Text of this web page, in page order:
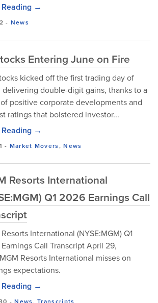
Reading →
- News
Entering June on Fire
kicked off the first trading day of
delivering double-digit gains, thanks to a
positive corporate developments and
ratings that bolstered investor...
Reading →
- Market Movers,News
Resorts International
Q1 2026 Earnings Call
International (NYSE:MGM) Q1
Call Transcript April 29,
Resorts International misses on
expectations.
Reading →